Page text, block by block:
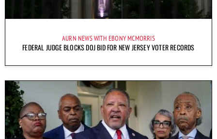
AURN NEWS WITH EBONY MCMORRIS
FEDERAL JUDGE BLOCKS DOJ BID FOR NEW JERSEY VOTER RECORDS